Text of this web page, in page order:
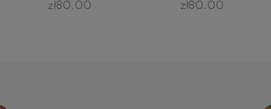
zł80.00 zł80.00